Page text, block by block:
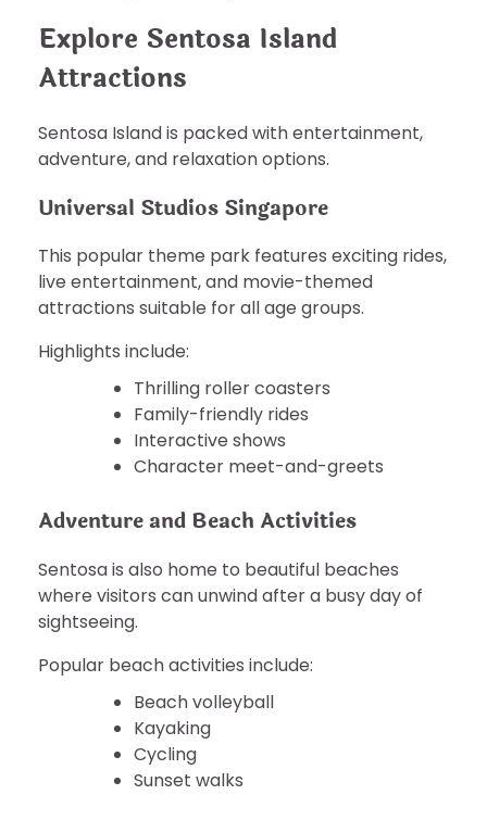
Explore Sentosa Island
Attractions
Sentosa Island is packed with entertainment,
adventure, and relaxation options.
Universal Studios Singapore
This popular theme park features exciting rides,
live entertainment, and movie-themed
attractions suitable for all age groups.
Highlights include:
Thrilling roller coasters
Family-friendly rides
Interactive shows
Character meet-and-greets
Adventure and Beach Activities
Sentosa is also home to beautiful beaches
where visitors can unwind after a busy day of
sightseeing.
Popular beach activities include:
Beach volleyball
Kayaking
Cycling
Sunset walks